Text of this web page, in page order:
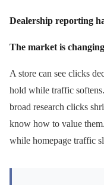
Dealership reporting
The market is
A store can see clicks
hold while traffic
broad research clicks
know how to value
while homepage traffic